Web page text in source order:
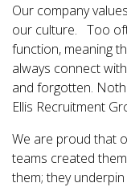
Our company
our culture. Too
function, meaning
always connect
and forgotten.
Ellis Recruitment
We are proud that
teams created
them; they